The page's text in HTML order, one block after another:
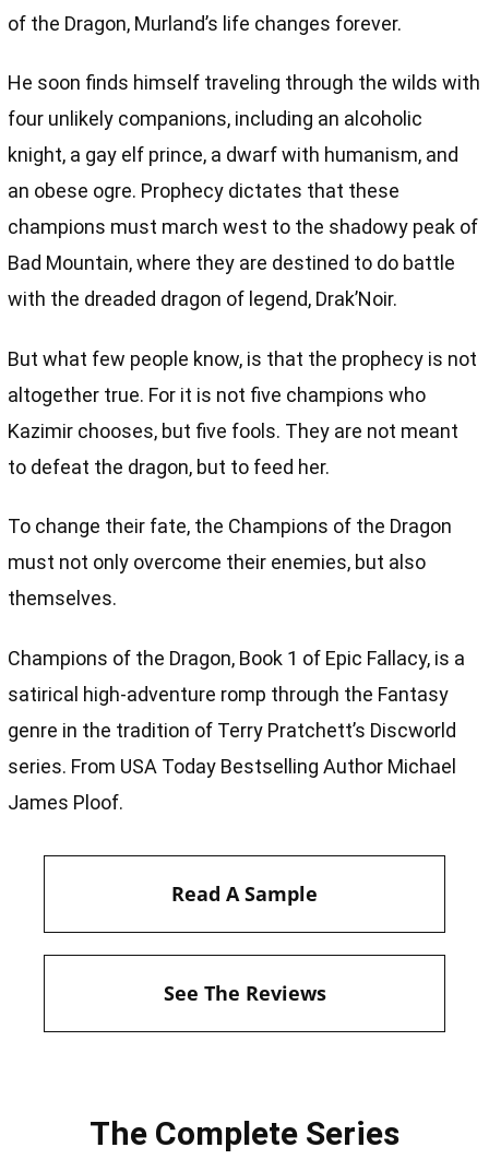
of the Dragon, Murland’s life changes forever.
He soon finds himself traveling through the wilds with
four unlikely companions, including an alcoholic
knight, a gay elf prince, a dwarf with humanism, and
an obese ogre. Prophecy dictates that these
champions must march west to the shadowy peak of
Bad Mountain, where they are destined to do battle
with the dreaded dragon of legend, Drak’Noir.
But what few people know, is that the prophecy is not
altogether true. For it is not five champions who
Kazimir chooses, but five fools. They are not meant
to defeat the dragon, but to feed her.
To change their fate, the Champions of the Dragon
must not only overcome their enemies, but also
themselves.
Champions of the Dragon, Book 1 of Epic Fallacy, is a
satirical high-adventure romp through the Fantasy
genre in the tradition of Terry Pratchett’s Discworld
series. From USA Today Bestselling Author Michael
James Ploof.
Read A Sample
See The Reviews
The Complete Series